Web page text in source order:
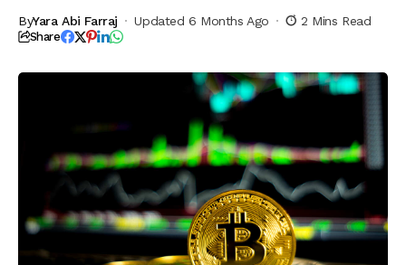
ByYara Abi Farraj Updated 6 Months Ago 2 Mins Read
Share